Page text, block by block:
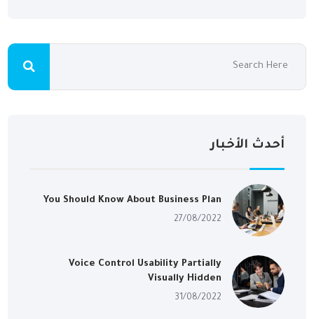
أحدث الأخبار
You Should Know About Business Plan
27/08/2022
Voice Control Usability Partially
Visually Hidden
31/08/2022